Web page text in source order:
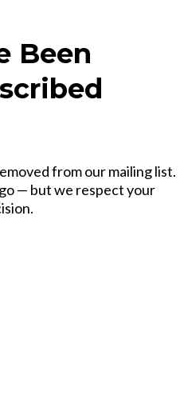
Been
from our mailing list.
— but we respect your